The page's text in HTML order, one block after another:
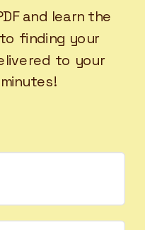
and learn the
finding your
to your